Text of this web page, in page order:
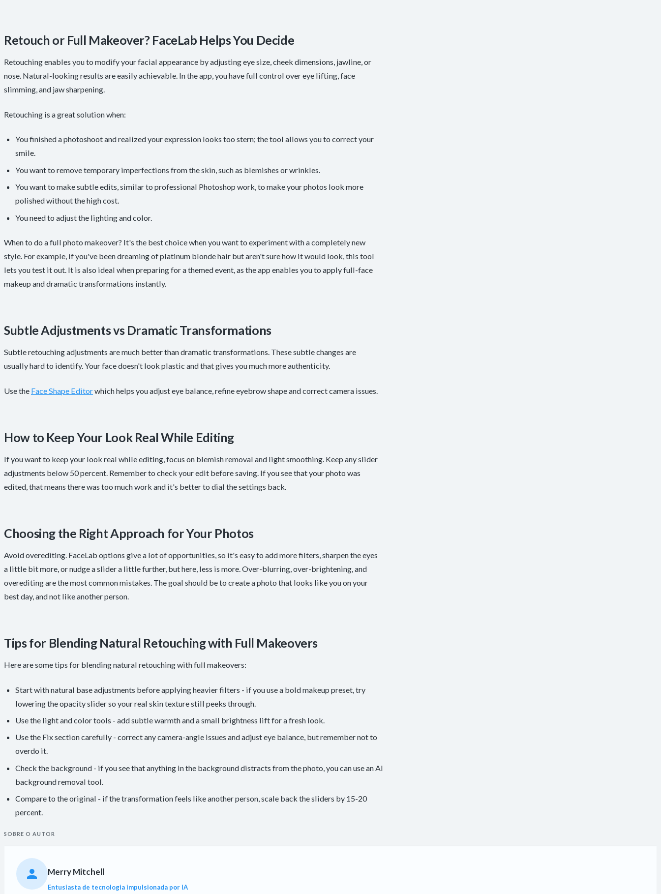
Retouch or Full Makeover? FaceLab Helps You Decide
Retouching enables you to modify your facial appearance by adjusting eye size, cheek dimensions, jawline, or
nose. Natural-looking results are easily achievable. In the app, you have full control over eye lifting, face
slimming, and jaw sharpening.
Retouching is a great solution when:
You finished a photoshoot and realized your expression looks too stern; the tool allows you to correct your
smile.
You want to remove temporary imperfections from the skin, such as blemishes or wrinkles.
You want to make subtle edits, similar to professional Photoshop work, to make your photos look more
polished without the high cost.
You need to adjust the lighting and color.
When to do a full photo makeover? It's the best choice when you want to experiment with a completely new
style. For example, if you've been dreaming of platinum blonde hair but aren't sure how it would look, this tool
lets you test it out. It is also ideal when preparing for a themed event, as the app enables you to apply full-face
makeup and dramatic transformations instantly.
Subtle Adjustments vs Dramatic Transformations
Subtle retouching adjustments are much better than dramatic transformations. These subtle changes are
usually hard to identify. Your face doesn't look plastic and that gives you much more authenticity.
Use the Face Shape Editorwhich helps you adjust eye balance, refine eyebrow shape and correct camera issues.
How to Keep Your Look Real While Editing
If you want to keep your look real while editing, focus on blemish removal and light smoothing. Keep any slider
adjustments below 50 percent. Remember to check your edit before saving. If you see that your photo was
edited, that means there was too much work and it's better to dial the settings back.
Choosing the Right Approach for Your Photos
Avoid overediting. FaceLab options give a lot of opportunities, so it's easy to add more filters, sharpen the eyes
a little bit more, or nudge a slider a little further, but here, less is more. Over-blurring, over-brightening, and
overediting are the most common mistakes. The goal should be to create a photo that looks like you on your
best day, and not like another person.
Tips for Blending Natural Retouching with Full Makeovers
Here are some tips for blending natural retouching with full makeovers:
Start with natural base adjustments before applying heavier filters - if you use a bold makeup preset, try
lowering the opacity slider so your real skin texture still peeks through.
Use the light and color tools - add subtle warmth and a small brightness lift for a fresh look.
Use the Fix section carefully - correct any camera-angle issues and adjust eye balance, but remember not to
overdo it.
Check the background - if you see that anything in the background distracts from the photo, you can use an AI
background removal tool.
Compare to the original - if the transformation feels like another person, scale back the sliders by 15-20
percent.
SOBRE O AUTOR
Merry Mitchell
Entusiasta de tecnologia impulsionada por IA